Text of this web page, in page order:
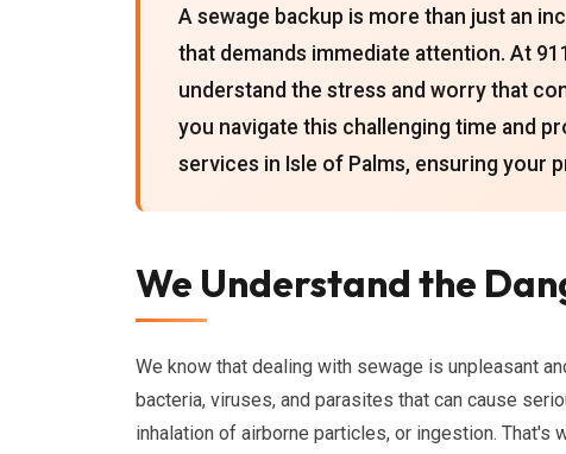
A sewage backup is more than just an
that demands immediate attention. At
understand the stress and worry that
you navigate this challenging time and
services in Isle of Palms, ensuring your
We Understand the
We know that dealing with sewage is unpleasant
bacteria, viruses, and parasites that can cause
inhalation of airborne particles, or ingestion. That's